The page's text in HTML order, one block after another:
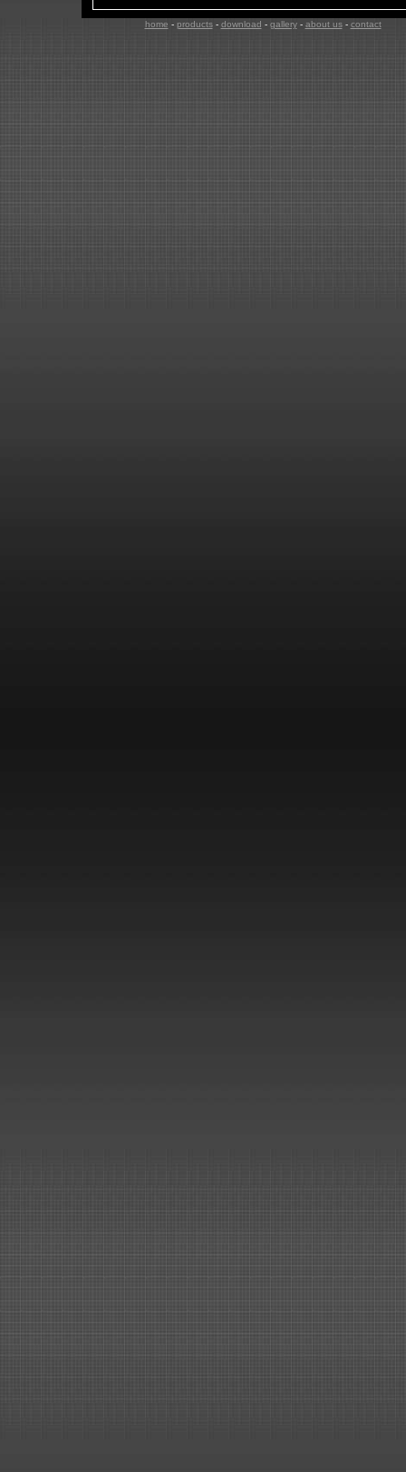
home - products- download - gallery- about us- contact